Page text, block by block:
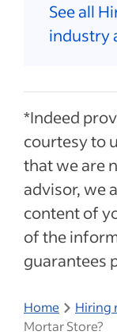
See all
industry
*Indeed
courtesy to
that we are
advisor, we
content of
of the
guarantees
Home Hiring
Mortar Store?